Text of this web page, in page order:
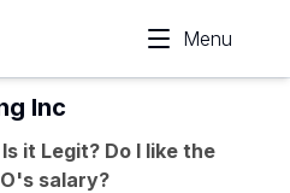
Menu
Inc
it Legit? Do I like the
salary?